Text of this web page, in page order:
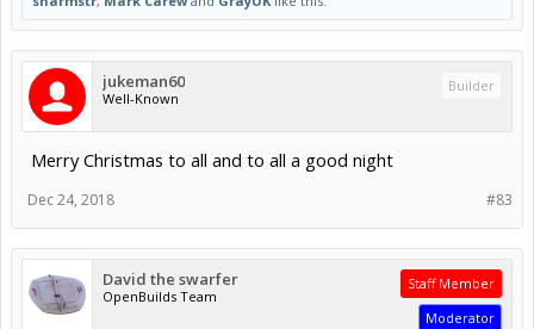
jukeman60
Well-Known
Builder
Merry Christmas to all and to all a good night
#83
Dec 24, 2018
David the swarfer
OpenBuilds Team
Staff Member
Moderator